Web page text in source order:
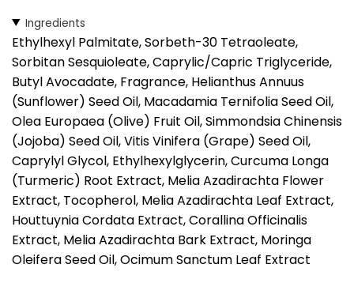
Ingredients
Ethylhexyl Palmitate, Sorbeth-30 Tetraoleate,
Sorbitan Sesquioleate, Caprylic/Capric Triglyceride,
Butyl Avocadate, Fragrance, Helianthus Annuus
(Sunflower) Seed Oil, Macadamia Ternifolia Seed Oil,
Olea Europaea (Olive) Fruit Oil, Simmondsia Chinensis
(Jojoba) Seed Oil, Vitis Vinifera (Grape) Seed Oil,
Caprylyl Glycol, Ethylhexylglycerin, Curcuma Longa
(Turmeric) Root Extract, Melia Azadirachta Flower
Extract, Tocopherol, Melia Azadirachta Leaf Extract,
Houttuynia Cordata Extract, Corallina Officinalis
Extract, Melia Azadirachta Bark Extract, Moringa
Oleifera Seed Oil, Ocimum Sanctum Leaf Extract